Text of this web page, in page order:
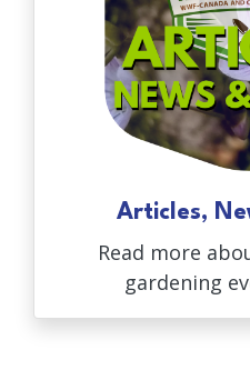
Articles,
Read more
gardening